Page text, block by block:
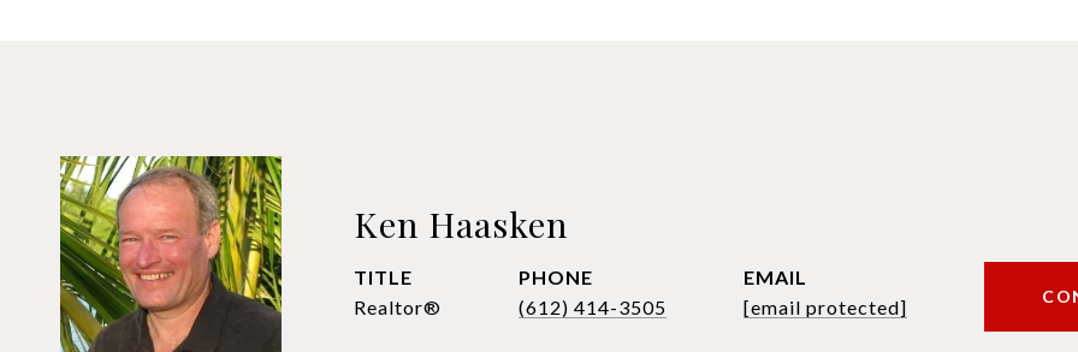
Ken Haasken
TITLE
Realtor®
PHONE
(612) 414-3505
EMAIL
[email protected]